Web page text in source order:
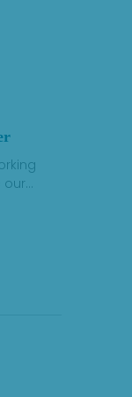
our